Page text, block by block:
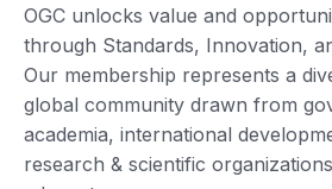
OGC unlocks value and
through Standards, Innovation,
Our membership represents a
global community drawn from
academia, international
research & scientific